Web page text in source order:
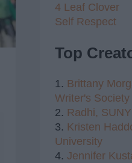
4 Leaf Clover
Self Respect
Top
1. Brittany
Writer's Society
2. Radhi,
3. Kristen
University
4. Jennifer